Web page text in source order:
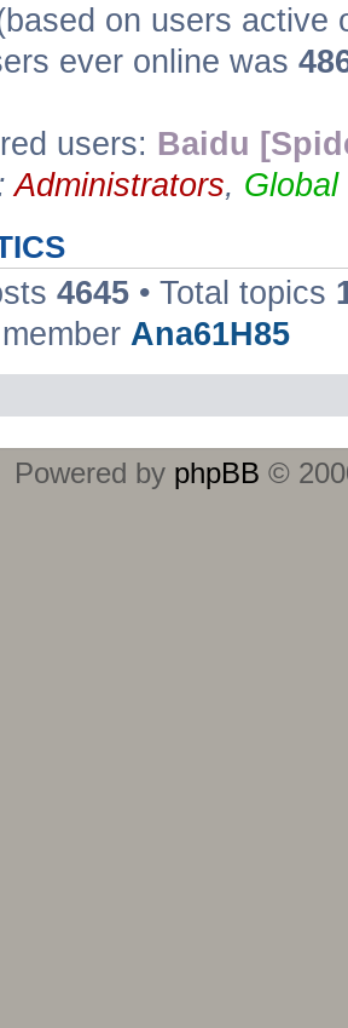
on users active
ever online was
users: Baidu
Administrators, Global
4645 • Total topics
Ana61H85
Powered by phpBB ©